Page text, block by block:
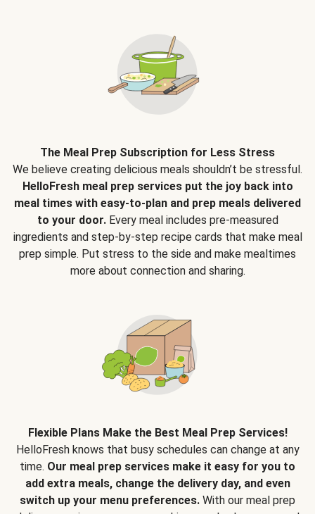
The Meal Prep Subscription for Less Stress
We believe creating delicious meals shouldn’t be stressful.
HelloFresh meal prep services put the joy back into
meal times with easy-to-plan and prep meals delivered
to your door.Every meal includes pre-measured
ingredients and step-by-step recipe cards that make meal
prep simple. Put stress to the side and make mealtimes
more about connection and sharing.
Flexible Plans Make the Best Meal Prep Services!
HelloFresh knows that busy schedules can change at any
time. Our meal prep services make it easy for you to
add extra meals, change the delivery day, and even
switch up your menu preferences. With our meal prep